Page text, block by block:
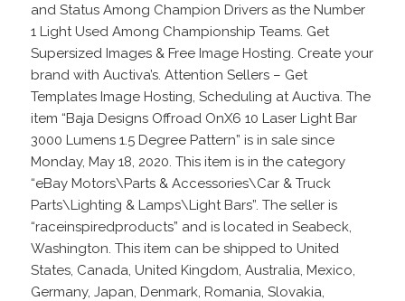
and Status Among Champion Drivers as the Number
1 Light Used Among Championship Teams. Get
Supersized Images & Free Image Hosting. Create your
brand with Auctiva’s. Attention Sellers – Get
Templates Image Hosting, Scheduling at Auctiva. The
item “Baja Designs Offroad OnX6 10 Laser Light Bar
3000 Lumens 1.5 Degree Pattern” is in sale since
Monday, May 18, 2020. This item is in the category
“eBay Motors\Parts & Accessories\Car & Truck
Parts\Lighting & Lamps\Light Bars”. The seller is
“raceinspiredproducts” and is located in Seabeck,
Washington. This item can be shipped to United
States, Canada, United Kingdom, Australia, Mexico,
Germany, Japan, Denmark, Romania, Slovakia,